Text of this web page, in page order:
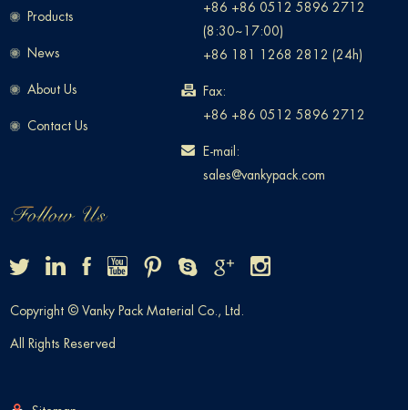
Products
News
About Us
Contact Us
+86 +86 0512 5896 2712
(8:30~17:00)
+86 181 1268 2812 (24h)
Fax:
+86 +86 0512 5896 2712
E-mail:
sales@vankypack.com
Copyright © Vanky Pack Material Co., Ltd.
All Rights Reserved